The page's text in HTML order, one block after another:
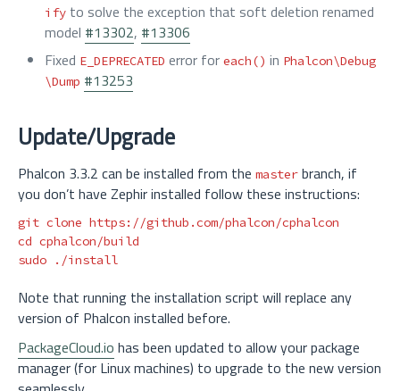
ify to solve the exception that soft deletion renamed
model #13302, #13306
Fixed E_DEPRECATED error for each() in Phalcon\Debug
\Dump #13253
Update/Upgrade
Phalcon 3.3.2 can be installed from the master branch, if
you don’t have Zephir installed follow these instructions:
cd
sudo
Note that running the installation script will replace any
version of Phalcon installed before.
PackageCloud.io has been updated to allow your package
manager (for Linux machines) to upgrade to the new version